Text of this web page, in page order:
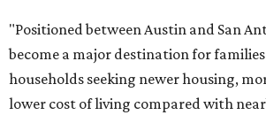
"Positioned between Austin and San
become a major destination for
households seeking newer housing,
lower cost of living compared with